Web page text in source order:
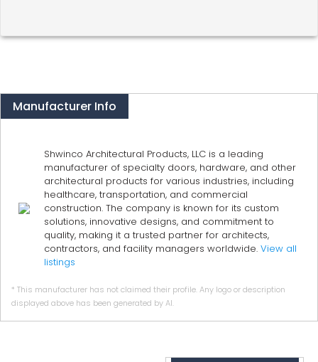
Manufacturer Info
Shwinco Architectural Products, LLC is a leading
manufacturer of specialty doors, hardware, and other
architectural products for various industries, including
healthcare, transportation, and commercial
construction. The company is known for its custom
solutions, innovative designs, and commitment to
quality, making it a trusted partner for architects,
contractors, and facility managers worldwide. View all
listings
* This manufacturer has not claimed their profile. Any logo or description
displayed above has been generated by AI.